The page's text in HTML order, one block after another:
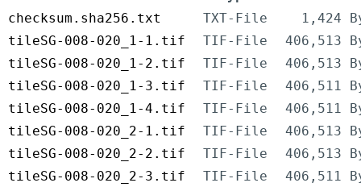
checksum.sha256.txt
TXT-File
1,424
tileSG-008-020_1-1.tif
TIF-File
406,513
tileSG-008-020_1-2.tif
TIF-File
406,513
tileSG-008-020_1-3.tif
TIF-File
406,511
tileSG-008-020_1-4.tif
TIF-File
406,511
tileSG-008-020_2-1.tif
TIF-File
406,513
tileSG-008-020_2-2.tif
TIF-File
406,513
tileSG-008-020_2-3.tif
TIF-File
406,511